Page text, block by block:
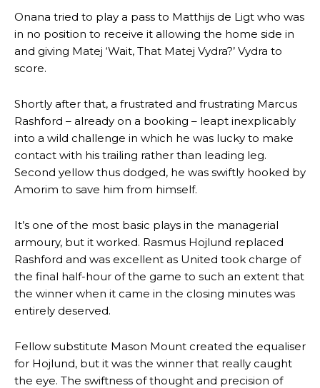
Onana tried to play a pass to Matthijs de Ligt who was
in no position to receive it allowing the home side in
and giving Matej ‘Wait, That Matej Vydra?’ Vydra to
score.
Shortly after that, a frustrated and frustrating Marcus
Rashford – already on a booking – leapt inexplicably
into a wild challenge in which he was lucky to make
contact with his trailing rather than leading leg.
Second yellow thus dodged, he was swiftly hooked by
Amorim to save him from himself.
It’s one of the most basic plays in the managerial
armoury, but it worked. Rasmus Hojlund replaced
Rashford and was excellent as United took charge of
the final half-hour of the game to such an extent that
the winner when it came in the closing minutes was
entirely deserved.
Fellow substitute Mason Mount created the equaliser
for Hojlund, but it was the winner that really caught
the eye. The swiftness of thought and precision of